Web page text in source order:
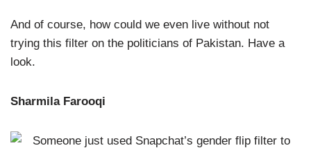
And of course, how could we even live without not
trying this filter on the politicians of Pakistan. Have a
look.
Sharmila Farooqi